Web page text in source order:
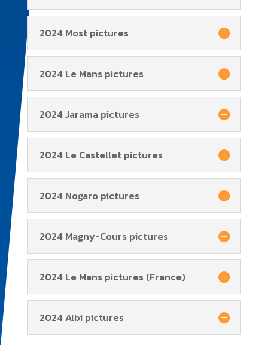
2024 Most pictures
2024 Le Mans pictures
2024 Jarama pictures
2024 Le Castellet pictures
2024 Nogaro pictures
2024 Magny-Cours pictures
2024 Le Mans pictures (France)
2024 Albi pictures